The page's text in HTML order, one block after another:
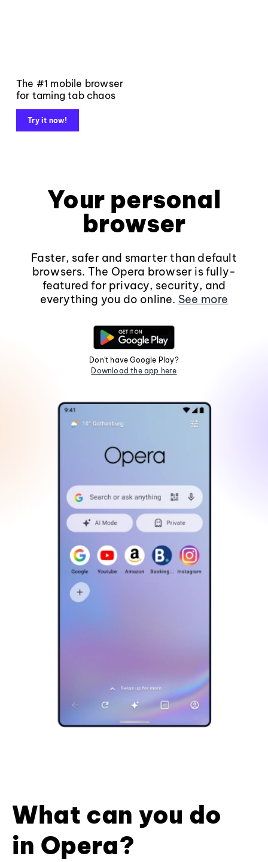
The #1 mobile browser
for taming tab chaos
Try it now!
Your personal
browser
Faster, safer and smarter than default
browsers. The Opera browser is fully-
featured for privacy, security, and
everything you do online. See more
Don't have Google Play?
Download the app here
What can you do
in Opera?